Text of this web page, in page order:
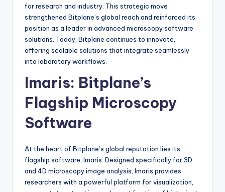
for research and industry. This strategic move
strengthened Bitplane’s global reach and reinforced its
position as a leader in advanced microscopy software
solutions. Today, Bitplane continues to innovate,
offering scalable solutions that integrate seamlessly
into laboratory workflows.
Imaris: Bitplane’s
Flagship Microscopy
Software
At the heart of Bitplane’s global reputation lies its
flagship software, Imaris. Designed specifically for 3D
and 4D microscopy image analysis, Imaris provides
researchers with a powerful platform for visualization,